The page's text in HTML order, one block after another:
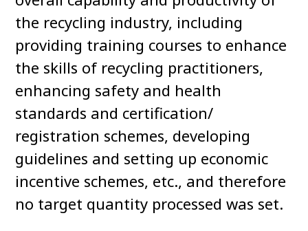
the recycling industry, including
providing training courses to enhance
the skills of recycling practitioners,
enhancing safety and health
standards and certification/
registration schemes, developing
guidelines and setting up economic
incentive schemes, etc., and therefore
no target quantity processed was set.